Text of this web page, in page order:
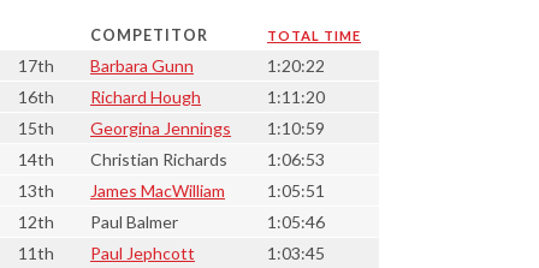
COMPETITOR TOTAL TIME
17th Barbara Gunn
1:20:22
16th
Richard Hough
1:11:20
15th
Georgina Jennings
1:10:59
14th
Christian Richards
1:06:53
13th
James MacWilliam
1:05:51
12th
Paul Balmer
1:05:46
11th
Paul Jephcott
1:03:45